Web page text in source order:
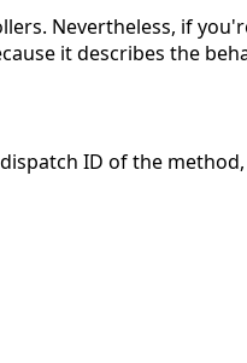
Nevertheless, if
it describes the
ID of the method,